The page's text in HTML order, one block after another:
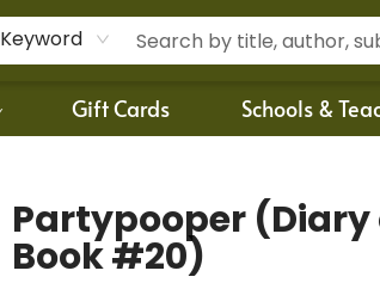
Keyword
Gift Cards Schools &
Partypooper
Book #20)